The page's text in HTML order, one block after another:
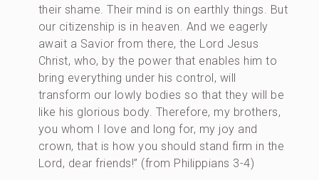
their shame. Their mind is on earthly things. But
our citizenship is in heaven. And we eagerly
await a Savior from there, the Lord Jesus
Christ, who, by the power that enables him to
bring everything under his control, will
transform our lowly bodies so that they will be
like his glorious body. Therefore, my brothers,
you whom I love and long for, my joy and
crown, that is how you should stand firm in the
Lord, dear friends!” (from Philippians 3-4)